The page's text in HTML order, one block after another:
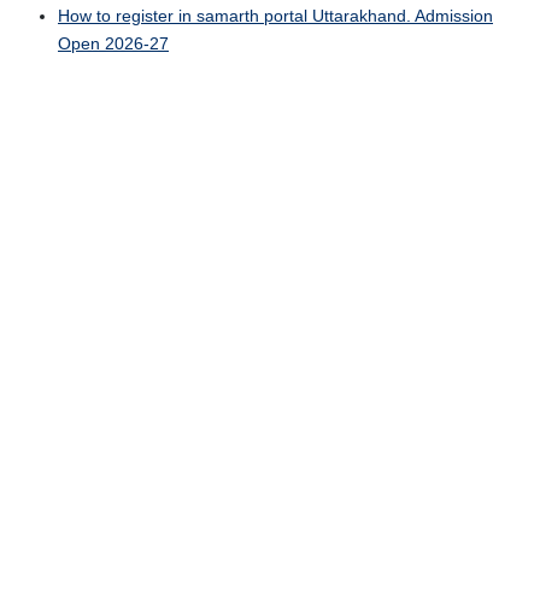
How to register in samarth portal Uttarakhand. Admission
Open 2026-27